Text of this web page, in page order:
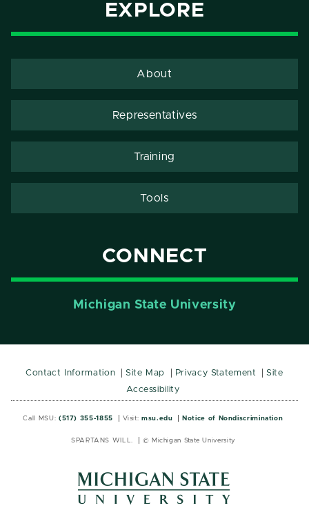
EXPLORE
About
Representatives
Training
Tools
CONNECT
Michigan State University
Contact Information Site Map Privacy Statement
Site
Accessibility
Call MSU: (517) 355-1855 Visit: msu.edu Notice of Nondiscrimination
SPARTANS WILL. © Michigan State University